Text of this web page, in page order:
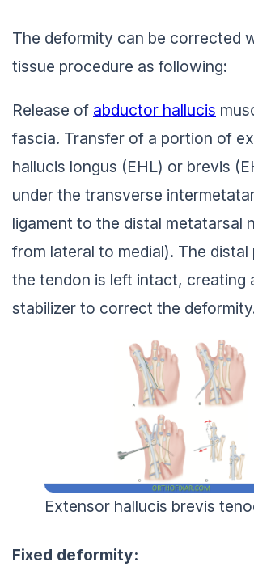
The deformity can be corrected
tissue procedure as following:
Release of abductor hallucis
fascia. Transfer of a portion of
hallucis longus (EHL) or brevis
under the transverse
ligament to the distal metatarsal
from lateral to medial). The
the tendon is left intact, creating
stabilizer to correct the
Extensor hallucis brevis
Fixed deformity: